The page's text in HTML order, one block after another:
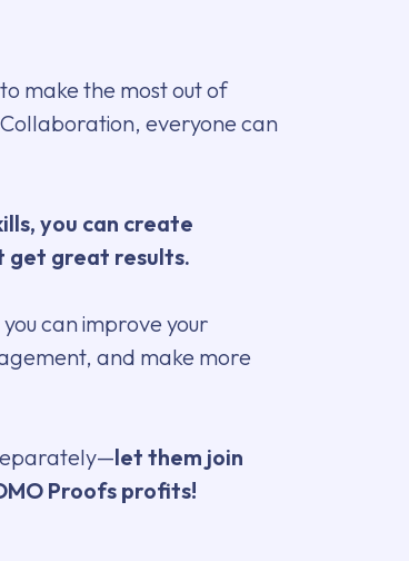
make the most out of
everyone can
you can create
get great results.
can improve your
and make more
let them join
Proofs profits!